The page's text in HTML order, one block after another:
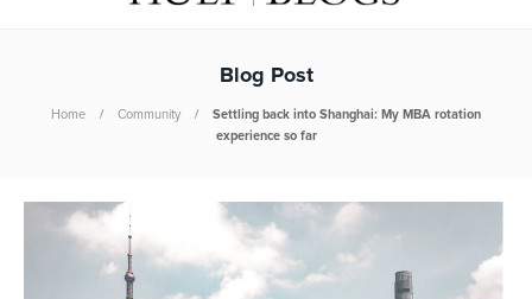
Blog Post
Home Community
Settling back into Shanghai: My MBA rotation
experience so far